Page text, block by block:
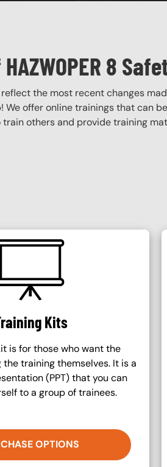
8
the most recent changes
offer online trainings that can
others and provide training
Kits
is for those who want the
training themselves. It is a
(PPT) that you can
to a group of trainees.
OPTIONS